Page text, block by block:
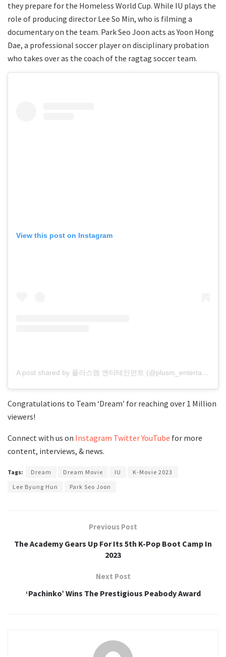
they prepare for the Homeless World Cup. While IU plays the
role of producing director Lee So Min, who is filming a
documentary on the team. Park Seo Joon acts as Yoon Hong
Dae, a professional soccer player on disciplinary probation
who takes over as the coach of the ragtag soccer team.
View this post on Instagram
A post shared by 플러스엠 엔터테인먼트 (@plusm_entertainment)
Congratulations to Team ‘Dream’ for reaching over 1 Million
viewers!
Connect with us on Instagram TwitterYouTube for more
content, interviews, & news.
Tags: Dream Dream Movie IU
K-Movie 2023
Lee Byung Hun
Park Seo Joon
Previous Post
The Academy Gears Up For Its 5th K-Pop Boot Camp In
2023
Next Post
‘Pachinko’ Wins The Prestigious Peabody Award